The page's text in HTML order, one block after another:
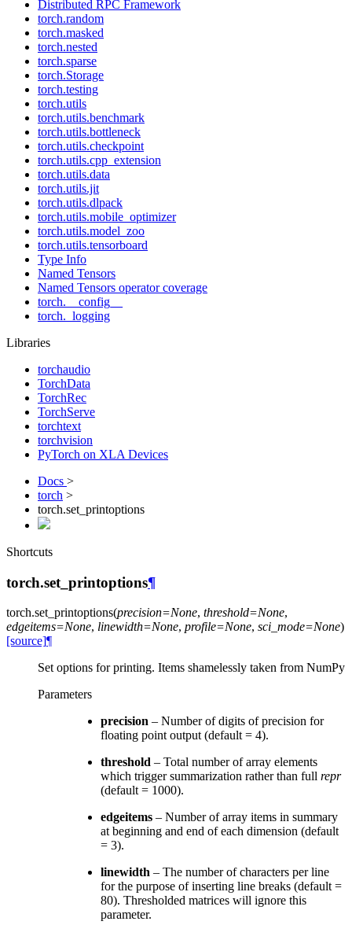
Distributed RPC Framework
torch.random
torch.masked
torch.nested
torch.sparse
torch.Storage
torch.testing
torch.utils
torch.utils.benchmark
torch.utils.bottleneck
torch.utils.checkpoint
torch.utils.cpp_extension
torch.utils.data
torch.utils.jit
torch.utils.dlpack
torch.utils.mobile_optimizer
torch.utils.model_zoo
torch.utils.tensorboard
Type Info
Named Tensors
Named Tensors operator coverage
torch.__config__
torch._logging
Libraries
torchaudio
TorchData
TorchRec
TorchServe
torchtext
torchvision
PyTorch on XLA Devices
Docs >
torch >
torch.set_printoptions
Shortcuts
torch.set_printoptions¶
torch.set_printoptions(precision=None, threshold=None,
edgeitems=None, linewidth=None, profile=None, sci_mode=None)
[source]¶
Set options for printing. Items shamelessly taken from NumPy
Parameters
precision – Number of digits of precision for
floating point output (default = 4).
threshold – Total number of array elements
which trigger summarization rather than full repr
(default = 1000).
edgeitems – Number of array items in summary
at beginning and end of each dimension (default
= 3).
linewidth – The number of characters per line
for the purpose of inserting line breaks (default =
80). Thresholded matrices will ignore this
parameter.